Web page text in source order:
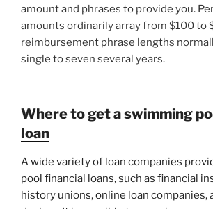
amount and phrases to provide you.
amounts ordinarily array from $100 to
reimbursement phrase lengths
single to seven several years.
Where to get a swimming
loan
A wide variety of loan companies
pool financial loans, such as financial
history unions, online loan companies,